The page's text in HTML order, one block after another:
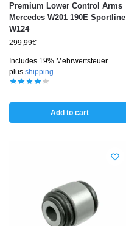
Premium Lower Control Arms
Mercedes W201 190E Sportline
W124
299,99€
Includes 19% Mehrwertsteuer
plus shipping
Add to cart